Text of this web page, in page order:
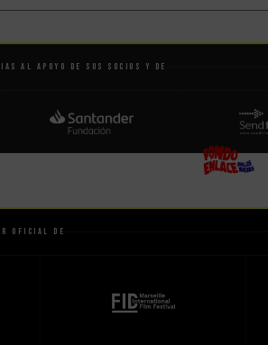
al apoyo de sus socios y de
Oficial de